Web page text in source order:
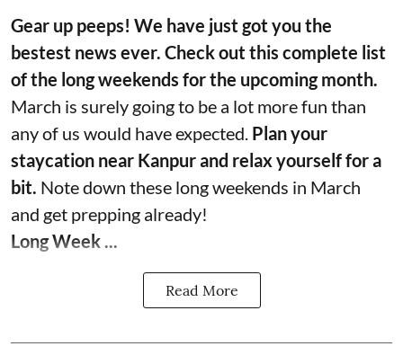
Gear up peeps! We have just got you the
bestest news ever. Check out this complete list
of the long weekends for the upcoming month.
March is surely going to be a lot more fun than
any of us would have expected. Plan your
staycation near Kanpur and relax yourself for a
bit. Note down these long weekends in March
and get prepping already!
Long Week ...
Read More